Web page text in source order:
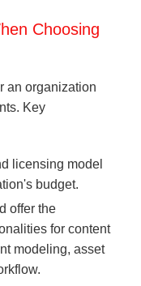
Choosing
an organization
Key
licensing model
budget.
offer the
for content
modeling, asset